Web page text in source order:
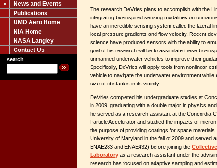
News and Events
Publications
UMD Aero Home
NIA Home
NASA Langley
Contact Us
search
The research DeVries plans to accomplish with the
integrating bio-inspired sensing modalities on
have an incredible sensing system called the lateral
local pressure gradients and flow velocity. Recent
science have produced sensors with the ability to
goal of his research will be to assimilate these bio-
unmanned underwater vehicles to improve their
Specifically, DeVries will apply tools from nonlinear
vehicle to navigate the underwater environment while
size of obstacles in its vicinity.
DeVries completed his undergraduate studies at
in 2009, graduating with a double major in physics
he served as a research assistant at the Concordia
Particle Accelerator and studied the impacts of
the purpose of providing coatings for space
University of Maryland in the fall of 2009 and served
ENAE283 and ENAE432) before joining the
Laboratory as a research assistant under the
research has focused on adaptive sampling and